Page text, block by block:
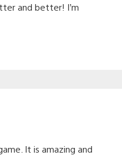
and better! I’m
It is amazing and